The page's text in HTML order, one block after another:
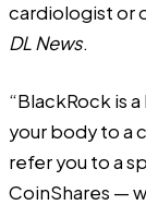
cardiologist or
DL News.
“BlackRock is
your body to a
refer you to a
CoinShares —